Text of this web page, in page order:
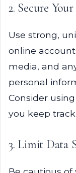
2. Secure
Use strong,
online
media, and
personal
Consider
you keep
3. Limit Data